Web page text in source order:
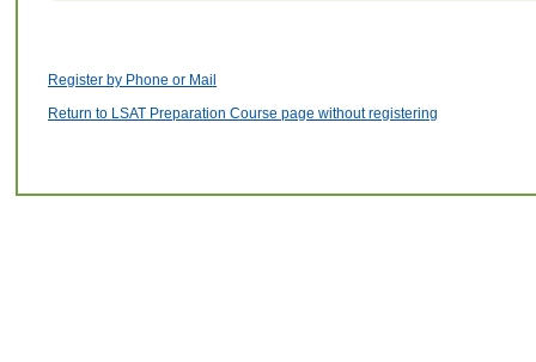
Register by Phone or Mail
Return to LSAT Preparation Course page without registering